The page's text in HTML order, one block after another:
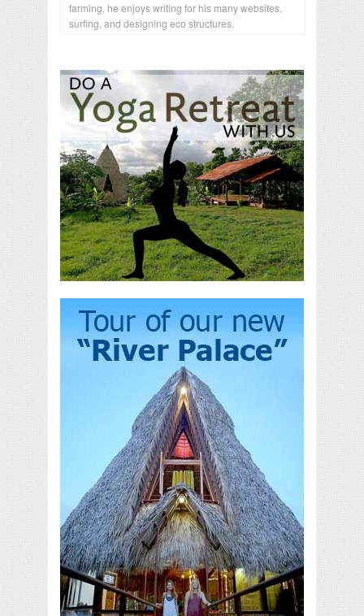
farming, he enjoys writing for his many websites,
surfing, and designing eco structures.